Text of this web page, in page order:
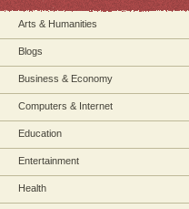
Arts & Humanities
Blogs
Business & Economy
Computers & Internet
Education
Entertainment
Health